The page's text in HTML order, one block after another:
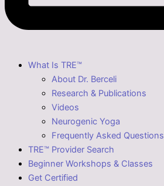
What Is TRE™
About Dr. Berceli
Research & Publications
Videos
Neurogenic Yoga
Frequently Asked Questions
TRE™ Provider Search
Beginner Workshops & Classes
Get Certified